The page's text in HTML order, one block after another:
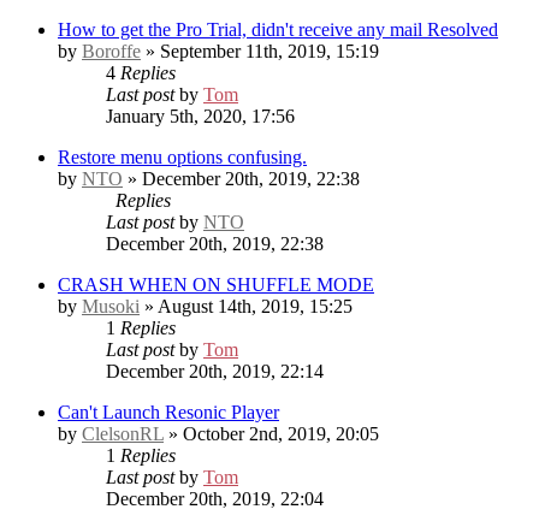
How to get the Pro Trial, didn't receive any mail Resolved
by Boroffe » September 11th, 2019, 15:19
4 Replies
Last postby Tom
January 5th, 2020, 17:56
Restore menu options confusing.
by NTO » December 20th, 2019, 22:38
Replies
Last postby NTO
December 20th, 2019, 22:38
CRASH WHEN ON SHUFFLE MODE
by Musoki » August 14th, 2019, 15:25
1 Replies
Last postby Tom
December 20th, 2019, 22:14
Can't Launch Resonic Player
by ClelsonRL » October 2nd, 2019, 20:05
1 Replies
Last postby Tom
December 20th, 2019, 22:04